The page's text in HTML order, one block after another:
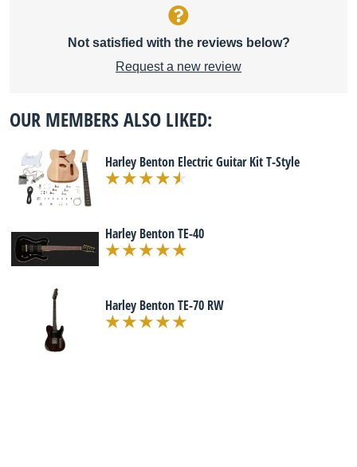
Not satisfied with the reviews below?
Request a new review
OUR MEMBERS ALSO LIKED:
Harley Benton Electric Guitar Kit T-Style
Harley Benton TE-40
Harley Benton TE-70 RW